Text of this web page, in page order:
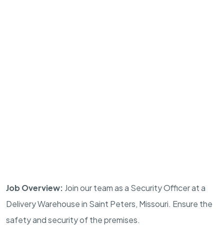
Job Overview: Join our team as a Security Officer at a
Delivery Warehouse in Saint Peters, Missouri. Ensure the
safety and security of the premises.